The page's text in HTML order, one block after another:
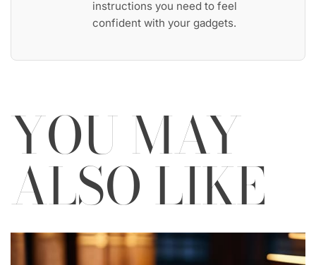
instructions you need to feel
confident with your gadgets.
YOU MAY
ALSO LIKE